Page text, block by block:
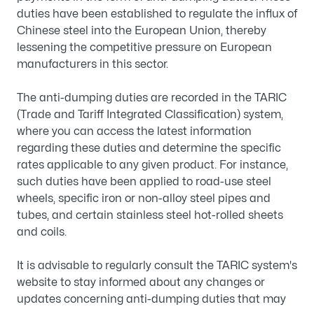
duties have been established to regulate the influx of
Chinese steel into the European Union, thereby
lessening the competitive pressure on European
manufacturers in this sector.
The anti-dumping duties are recorded in the TARIC
(Trade and Tariff Integrated Classification) system,
where you can access the latest information
regarding these duties and determine the specific
rates applicable to any given product. For instance,
such duties have been applied to road-use steel
wheels, specific iron or non-alloy steel pipes and
tubes, and certain stainless steel hot-rolled sheets
and coils.
It is advisable to regularly consult the TARIC system's
website to stay informed about any changes or
updates concerning anti-dumping duties that may